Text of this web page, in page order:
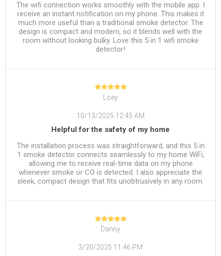
The wifi connection works smoothly with the mobile app. I
receive an instant notification on my phone. This makes it
much more useful than a traditional smoke detector. The
design is compact and modern, so it blends well with the
room without looking bulky. Love this 5 in 1 wifi smoke
detector!
Loey
10/13/2025 12:45 AM
Helpful for the safety of my home
The installation process was straightforward, and this 5 in
1 smoke detector connects seamlessly to my home WiFi,
allowing me to receive real-time data on my phone
whenever smoke or CO is detected. I also appreciate the
sleek, compact design that fits unobtrusively in any room.
Danny
3/20/2025 11:46 PM